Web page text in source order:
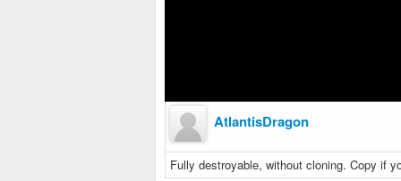
AtlantisDragon
Fully destroyable, without cloning. Copy if